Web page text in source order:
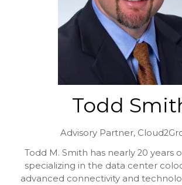
Todd
Advisory Partner,
Todd M. Smith has nearly 20 years
specializing in the data center
advanced connectivity and